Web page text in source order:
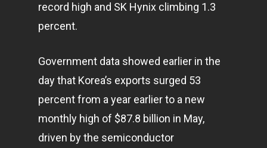
record high and SK Hynix climbing 1.3
percent.
Government data showed earlier in the
day that Korea’s exports surged 53
percent from a year earlier to a new
monthly high of $87.8 billion in May,
driven by the semiconductor